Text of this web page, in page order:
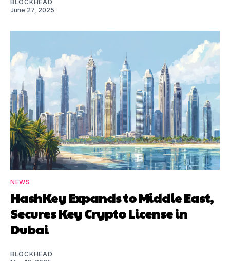
BLOCKHEAD
June 27, 2025
NEWS
HashKey Expands to Middle East,
Secures Key Crypto License in
Dubai
BLOCKHEAD